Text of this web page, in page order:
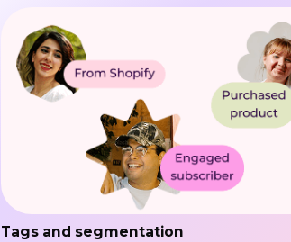
Tags and segmentation